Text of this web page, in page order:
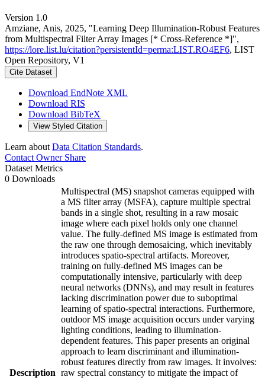
Version 1.0
Amziane, Anis, 2025, "Learning Deep Illumination-Robust Features
from Multispectral Filter Array Images [* Cross-Reference *]",
https://lore.list.lu/citation?persistentId=perma:LIST.RO4EF6, LIST
Open Repository, V1
Cite Dataset
Download EndNote XML
Download RIS
Download BibTeX
View Styled Citation
Learn about Data Citation Standards.
Contact OwnerShare
Dataset Metrics
0 Downloads
Description
Multispectral (MS) snapshot cameras equipped with
a MS filter array (MSFA), capture multiple spectral
bands in a single shot, resulting in a raw mosaic
image where each pixel holds only one channel
value. The fully-defined MS image is estimated from
the raw one through demosaicing, which inevitably
introduces spatio-spectral artifacts. Moreover,
training on fully-defined MS images can be
computationally intensive, particularly with deep
neural networks (DNNs), and may result in features
lacking discrimination power due to suboptimal
learning of spatio-spectral interactions. Furthermore,
outdoor MS image acquisition occurs under varying
lighting conditions, leading to illumination-
dependent features. This paper presents an original
approach to learn discriminant and illumination-
robust features directly from raw images. It involves:
raw spectral constancy to mitigate the impact of